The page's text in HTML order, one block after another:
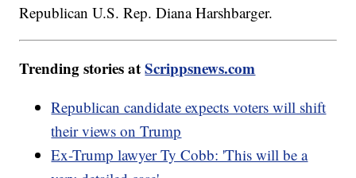
Republican U.S. Rep. Diana Harshbarger.
Trending stories atScrippsnews.com
Republican candidate expects voters will shift
their views on Trump
Ex-Trump lawyer Ty Cobb: 'This will be a